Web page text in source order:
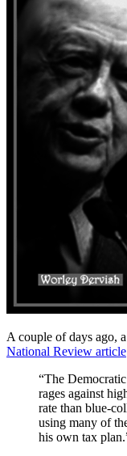
A couple of days ago,
National Review article
“The
rages against
rate than blue-
using many of
his own tax